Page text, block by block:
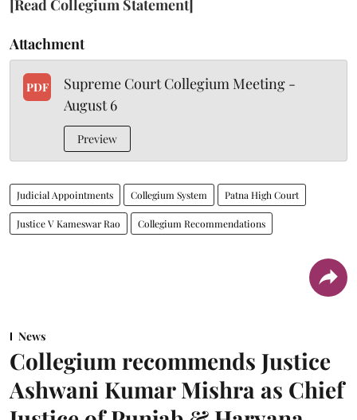
[Read Collegium Statement]
Attachment
PDF
Supreme Court Collegium Meeting -
August 6
Preview
Judicial Appointments Collegium System Patna High Court
Justice V Kameswar Rao Collegium Recommendations
News
Collegium recommends Justice
Ashwani Kumar Mishra as Chief